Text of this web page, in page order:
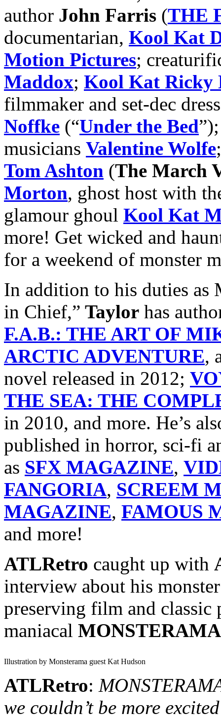
author John Farris (THE
documentarian, Kool Kat
Motion Pictures;
Maddox; Kool Kat Ricky
filmmaker and set-dec
Noffke (“Under the Bed
musicians Valentine Wolfe
Tom Ashton (The March
Morton, ghost host with
glamour ghoul Kool Kat
more! Get wicked and
for a weekend of monster
In addition to his duties as
in Chief,” Taylor has
F.A.B.: THE ART OF
ARCTIC ADVENTURE,
novel released in 2012;
THE SEA: THE
in 2010, and more. He’s
published in horror, sci-fi
as SFX MAGAZINE,
FANGORIA, SCREEM
MAGAZINE, FAMOUS
and more!
ATLRetro caught up with
interview about his
preserving film and classic
maniacal MONSTERAMA
Illustration by Monsterama guest Kat Hudson
ATLRetro:
we couldn’t be more